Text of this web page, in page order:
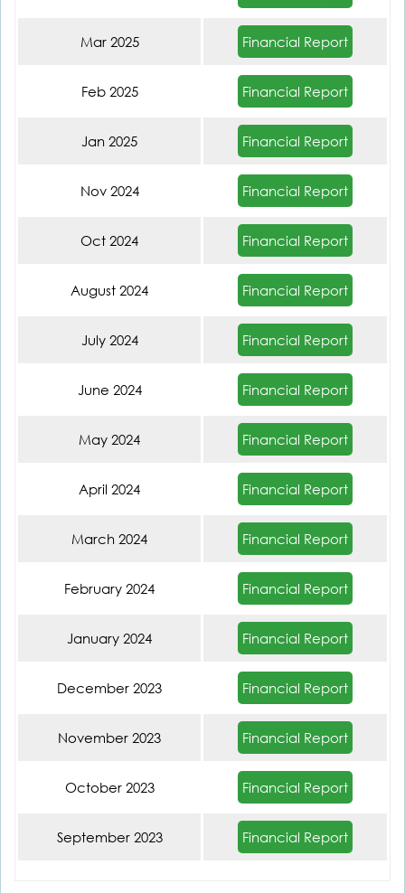
Mar 2025 Financial Report
Feb 2025 Financial Report
Jan 2025 Financial Report
Nov 2024 Financial Report
Oct 2024 Financial Report
August 2024 Financial Report
July 2024 Financial Report
June 2024 Financial Report
May 2024 Financial Report
April 2024 Financial Report
March 2024 Financial Report
February 2024 Financial Report
January 2024 Financial Report
December 2023 Financial Report
November 2023 Financial Report
October 2023 Financial Report
September 2023 Financial Report